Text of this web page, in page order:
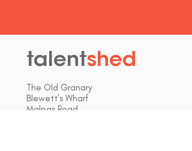
talentshed
The Old Granary
Blewett's Wharf
Malpas Road